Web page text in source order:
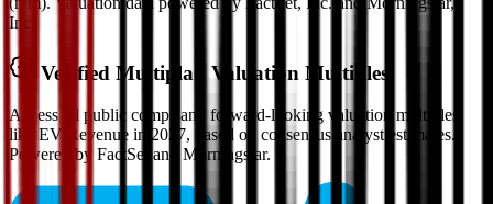
Inc.
Verified Multiplan Valuation Multiples
Access all public comps and forward-looking valuation multiples
like EV/Revenue in 2027, based on consensus analyst estimates.
Powered by FactSet and Morningstar.